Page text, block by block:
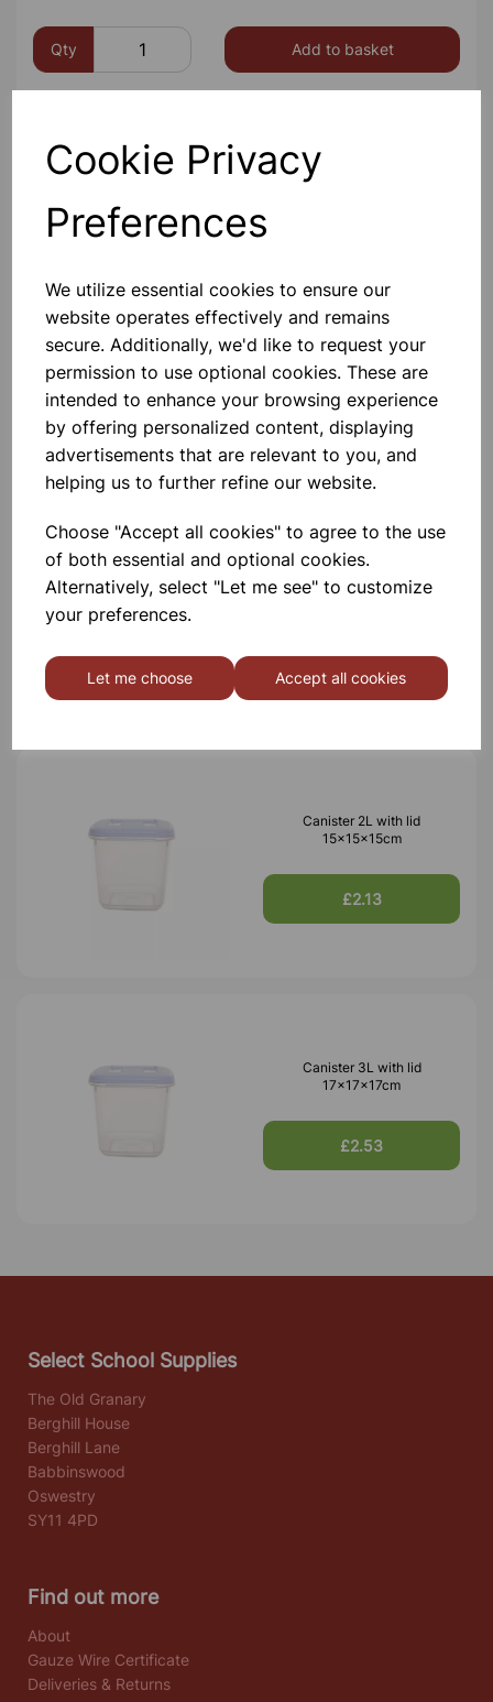
Cookie Privacy
Preferences
We utilize essential cookies to ensure our
website operates effectively and remains
secure. Additionally, we'd like to request your
permission to use optional cookies. These are
intended to enhance your browsing experience
by offering personalized content, displaying
advertisements that are relevant to you, and
helping us to further refine our website.
Choose "Accept all cookies" to agree to the use
of both essential and optional cookies.
Alternatively, select "Let me see" to customize
your preferences.
Let me choose Accept all cookies
Qty Add to basket
Others also bought
Salt and pepper shaker
£1.50
£2.37
Canister 2L with lid
15x15x15cm
£2.13
Canister 3L with lid
17x17x17cm
£2.53
Select School Supplies
The Old Granary
Berghill House
Berghill Lane
Babbinswood
Oswestry
SY11 4PD
Find out more
About
Gauze Wire Certificate
Deliveries & Returns